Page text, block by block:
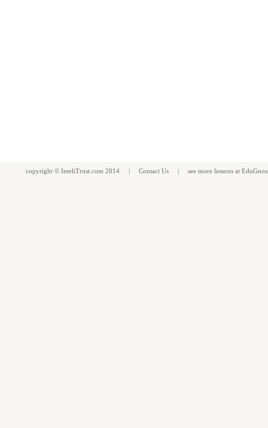
copyright © InteliTrust.com 2014 | Contact Us | see more lessons at